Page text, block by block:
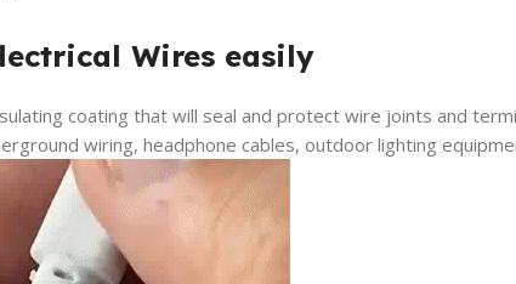
Wires easily
coating that will seal and protect wire joints and
wiring, headphone cables, outdoor lighting